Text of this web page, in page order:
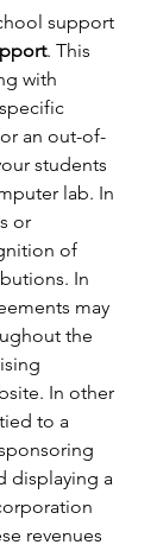
support
. This
with
an out-of-
students
lab. In
or
of
In
may
the
In other
to a
displaying a
revenues